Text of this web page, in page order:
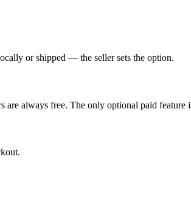
or shipped — the seller sets the option.
always free. The only optional paid feature